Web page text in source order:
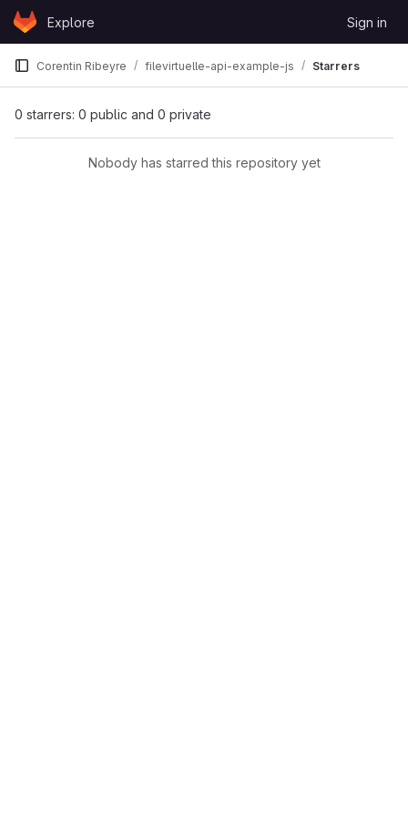
Skip to content
GitLabExplore Sign in
Corentin Ribeyre filevirtuelle-api-example-js Starrers
0 starrers: 0 public and 0 private
Nobody has starred this repository yet